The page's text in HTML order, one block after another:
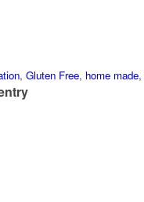
, Gluten Free, home made,